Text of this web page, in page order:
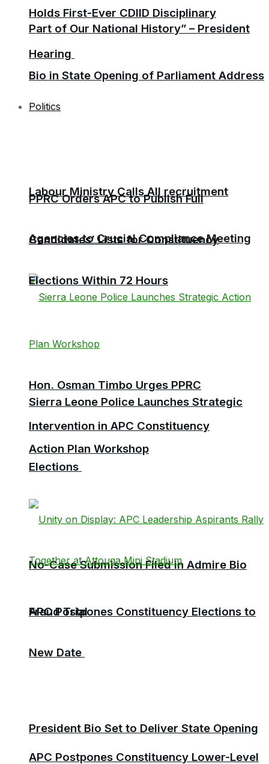
Part of Our National History” – President
Bio in State Opening of Parliament Address
Labour Ministry Calls All recruitment
Agencies to Crucial Compliance Meeting
Sierra Leone Police Launches Strategic
Action Plan Workshop
No-Case Submission Filed in Admire Bio
Fraud Trial
President Bio Set to Deliver State Opening
Holds First-Ever CDIID Disciplinary
Hearing
Politics
PPRC Orders APC to Publish Full
Candidates’ Lists for Constituency
Elections Within 72 Hours
Hon. Osman Timbo Urges PPRC
Intervention in APC Constituency
Elections
APC Postpones Constituency Elections to
New Date
APC Postpones Constituency Lower-Level